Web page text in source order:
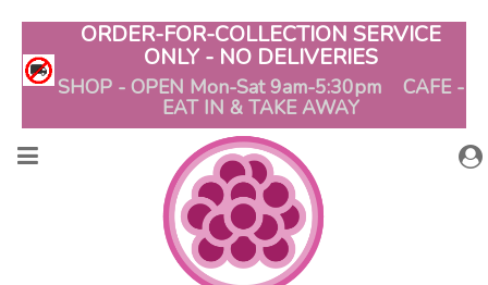
ORDER-FOR-COLLECTION SERVICE
ONLY - NO DELIVERIES
SHOP - OPEN Mon-Sat 9am-5:30pm CAFE -
EAT IN & TAKE AWAY